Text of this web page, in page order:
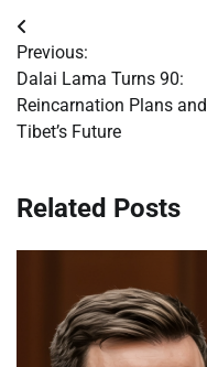
Post
navigation
Previous:
Dalai Lama Turns 90:
Reincarnation Plans and
Tibet’s Future
Related Posts